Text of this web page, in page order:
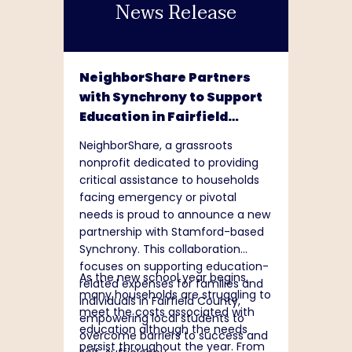
support of this mission, the
Foundation invests in programs
build their financial capability and
thrive. The Foundation also
supports community vitality
operates. To learn more about the
MassMutual Foundation, please
visit
www.massmutual.com/foundation
News Release
NeighborShare Partners
with Synchrony to Support
Education in Fairfield
County
NeighborShare, a grassroots
nonprofit dedicated to providing
critical assistance to households
facing emergency or pivotal
needs is proud to announce a new
partnership with Stamford-based
Synchrony. This collaboration
focuses on supporting education-
related expenses for families and
individuals in Fairfield County,
empowering local students to
overcome barriers to success and
As the new school year begins,
many households are struggling to
meet the costs associated with
education although the needs
persist throughout the year. From